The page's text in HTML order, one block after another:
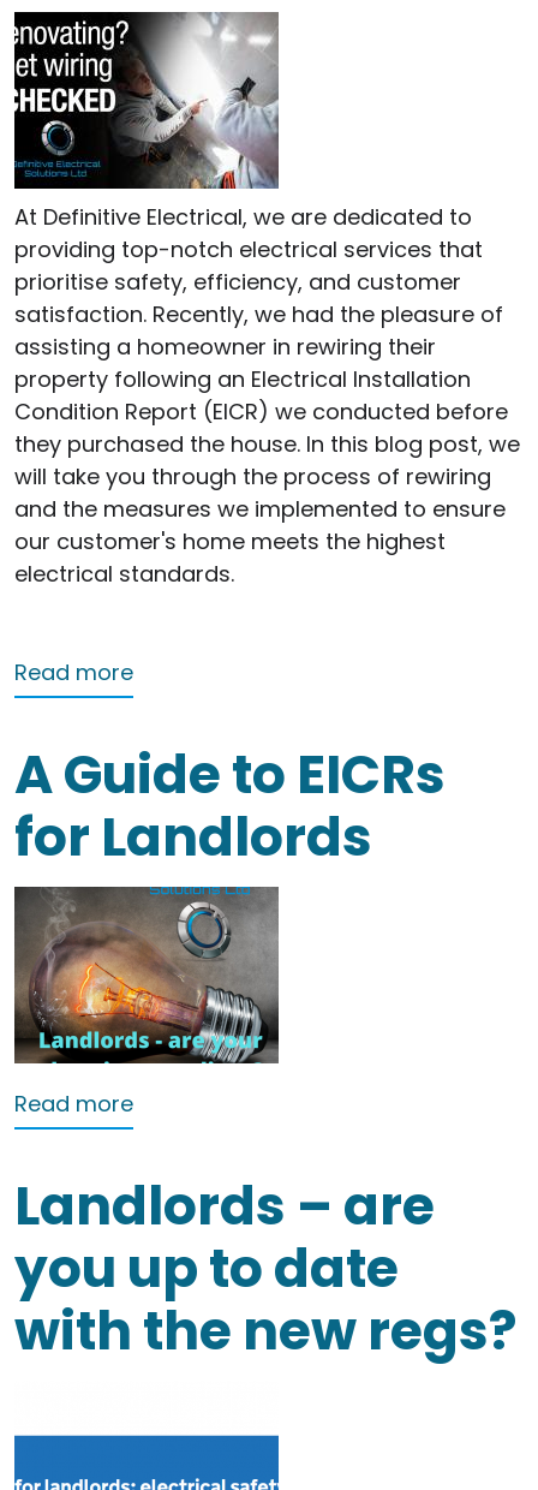
At Definitive Electrical, we are dedicated to
providing top-notch electrical services that
prioritise safety, efficiency, and customer
satisfaction. Recently, we had the pleasure of
assisting a homeowner in rewiring their
property following an Electrical Installation
Condition Report (EICR) we conducted before
they purchased the house. In this blog post, we
will take you through the process of rewiring
and the measures we implemented to ensure
our customer's home meets the highest
electrical standards.
Read moreabout Rewiring Success: Enhancing
A Guide to EICRs
for Landlords
Read moreabout A Guide to EICRs for Landlords
Landlords – are
you up to date
with the new regs?